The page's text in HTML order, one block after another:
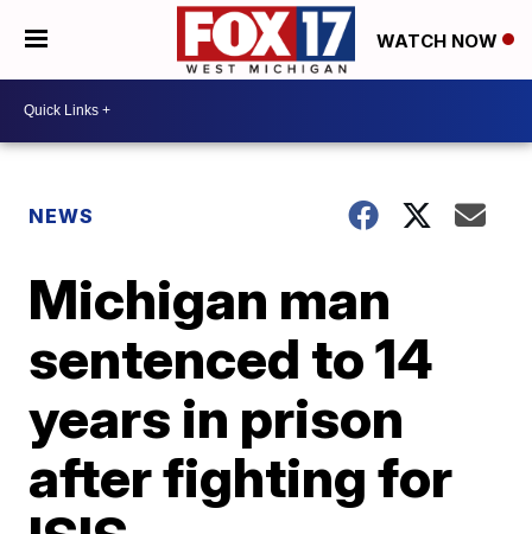
WATCH NOW
NEWS
Michigan man
sentenced to 14
years in prison
after fighting for